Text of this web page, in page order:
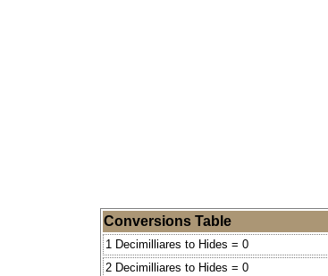
Conversions Table
1 Decimilliares to Hides = 0
2 Decimilliares to Hides = 0